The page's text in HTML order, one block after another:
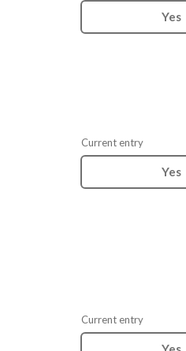
Yes
Current entry
Yes
Current entry